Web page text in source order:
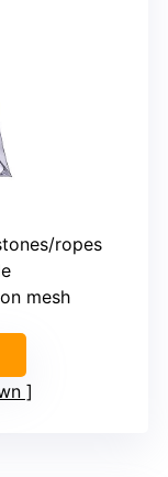
ropes
mesh